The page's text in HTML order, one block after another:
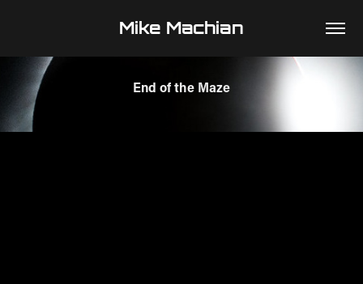
Mike Machian
End of the Maze